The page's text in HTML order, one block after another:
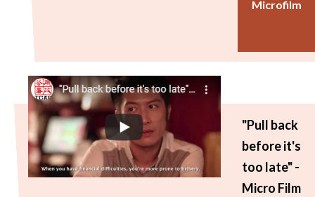
Microfilm
"Pull back
before it's
too late" -
Micro Film